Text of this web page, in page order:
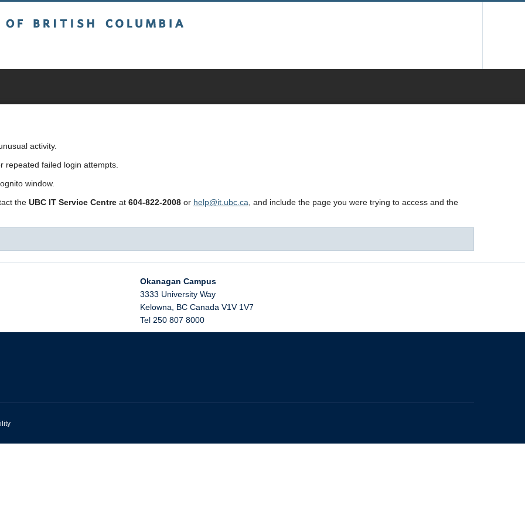
activity.
repeated failed login attempts.
window.
the UBC IT Service Centre at 604-822-2008 or help@it.ubc.ca , and include the page you were trying to access and the
Okanagan Campus
3333 University Way
Kelowna
BC Canada V1V 1V7
Tel 250 807 8000